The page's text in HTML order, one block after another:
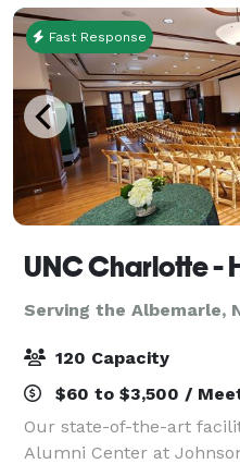
Fast Response
Serving the Albemarle,
120 Capacity
$60 to $3,500 /
Our state-of-the-art
Alumni Center at